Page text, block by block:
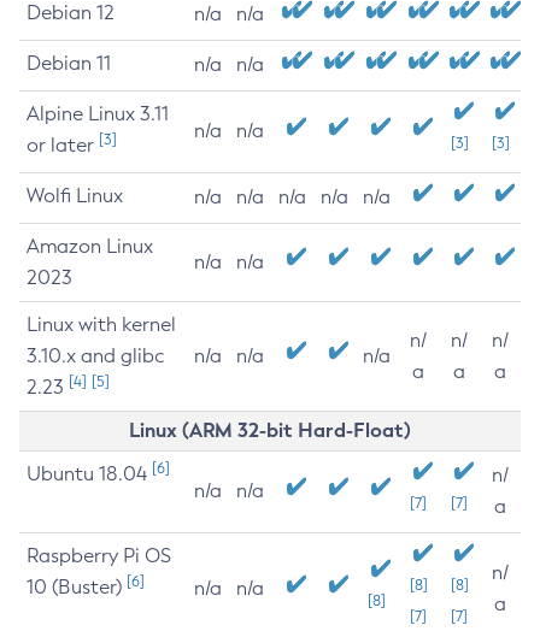
Debian 12 n/a n/a
Debian 11 n/a n/a
Alpine Linux 3.11
or later [3] n/a n/a
[3] [3]
Wolfi Linux n/a n/a n/a n/a n/a
Amazon Linux
2023
n/a n/a
Linux with kernel
3.10.x and glibc
2.23 [4] [5]
n/a n/a n/a
n/
a
n/
a
n/
a
Linux (ARM 32-bit Hard-Float)
Ubuntu 18.04 [6]
n/a n/a
[7] [7]
n/
a
Raspberry Pi OS
10 (Buster) [6] n/a n/a
[8]
[8]
[7]
[8]
[7]
n/
a